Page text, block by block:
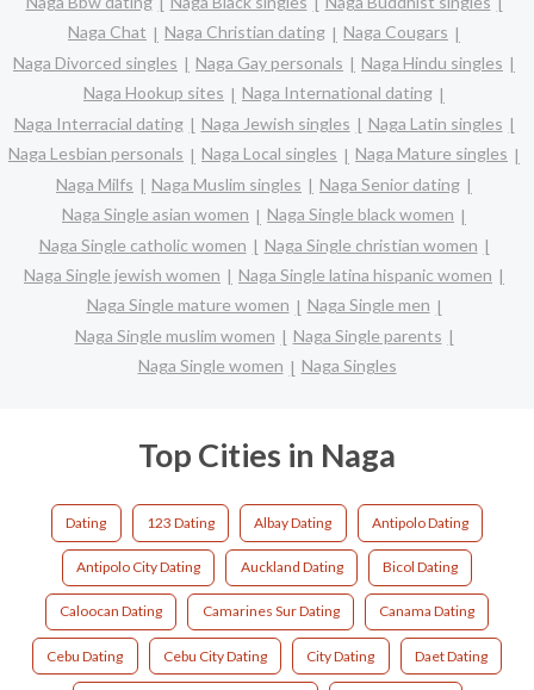
Naga Chat
Naga Christian dating
Naga Cougars
Naga Divorced singles
Naga Gay personals
Naga Hindu singles
Naga Hookup sites
Naga International dating
Naga Interracial dating
Naga Jewish singles
Naga Latin singles
Naga Lesbian personals
Naga Local singles
Naga Mature singles
Naga Milfs
Naga Muslim singles
Naga Senior dating
Naga Single asian women
Naga Single black women
Naga Single catholic women
Naga Single christian women
Naga Single jewish women
Naga Single latina hispanic women
Naga Single mature women
Naga Single men
Naga Single muslim women
Naga Single parents
Naga Single women
Naga Singles
Top Cities in Naga
Dating 123 Dating Albay Dating Antipolo Dating
Antipolo City Dating Auckland Dating Bicol Dating
Caloocan Dating Camarines Sur Dating Canama Dating
Cebu Dating Cebu City Dating City Dating Daet Dating